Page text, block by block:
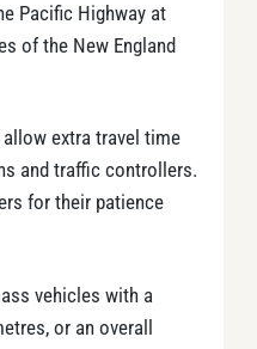
Pacific Highway at
of the New England
extra travel time
and traffic controllers.
for their patience
vehicles with a
or an overall